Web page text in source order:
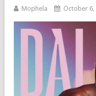
Mophela October 6,